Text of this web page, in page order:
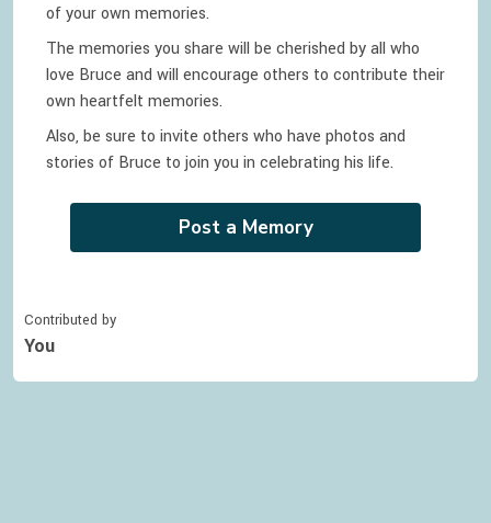
of your own memories.
The memories you share will be cherished by all who
love Bruce and will encourage others to contribute their
own heartfelt memories.
Also, be sure to invite others who have photos and
stories of Bruce to join you in celebrating his life.
Post a Memory
Contributed by
You